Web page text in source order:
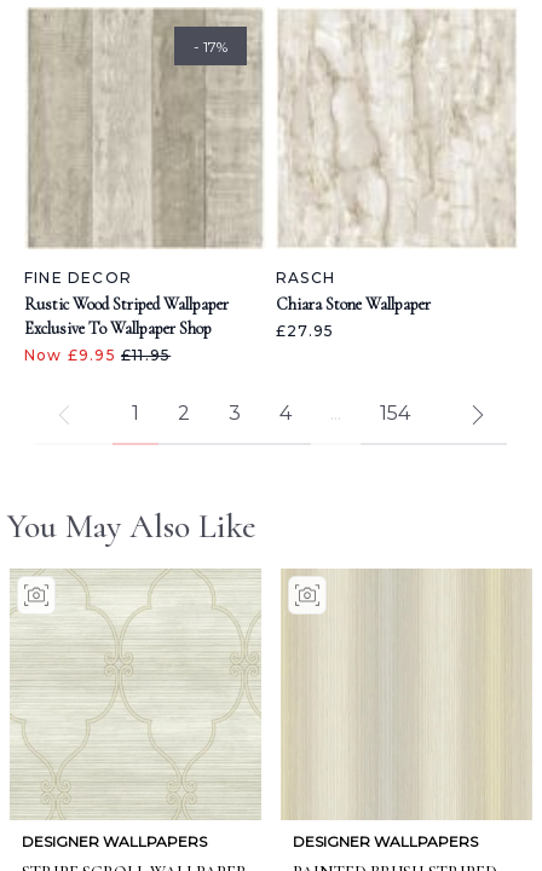
- 17%
FINE DECOR
Rustic Wood Striped Wallpaper
Exclusive To Wallpaper Shop
Now £9.95 £11.95
RASCH
Chiara Stone Wallpaper
£27.95
1 2 3 4 ... 154